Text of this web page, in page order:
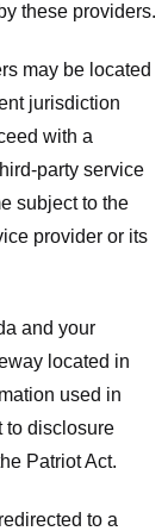
these providers.
may be located
jurisdiction
with a
party service
subject to the
provider or its
and your
located in
used in
to disclosure
Patriot Act.
to a